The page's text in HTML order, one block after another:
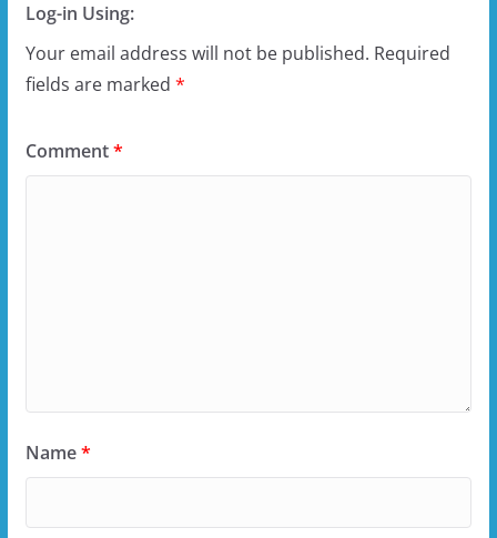
Log-in Using:
Your email address will not be published. Required
fields are marked *
Comment*
Name*